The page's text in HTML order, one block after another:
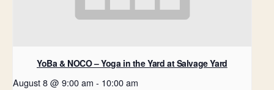
YoBa & NOCO – Yoga in the Yard at Salvage Yard
August 8 @ 9:00 am - 10:00 am